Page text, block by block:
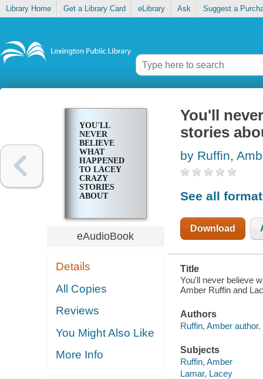
Library Home Get a Library Card eLibrary Ask Suggest a
YOU'LL
NEVER
BELIEVE
WHAT
HAPPENED
TO LACEY
CRAZY
STORIES
ABOUT
eAudioBook
Details
All Copies
Reviews
You Might Also Like
More Info
You'll
stories
by Ruffin,
See all
Download
Title
You'll never believe
Amber Ruffin and
Authors
Ruffin, Amber author.
Subjects
Ruffin, Amber
Lamar, Lacey